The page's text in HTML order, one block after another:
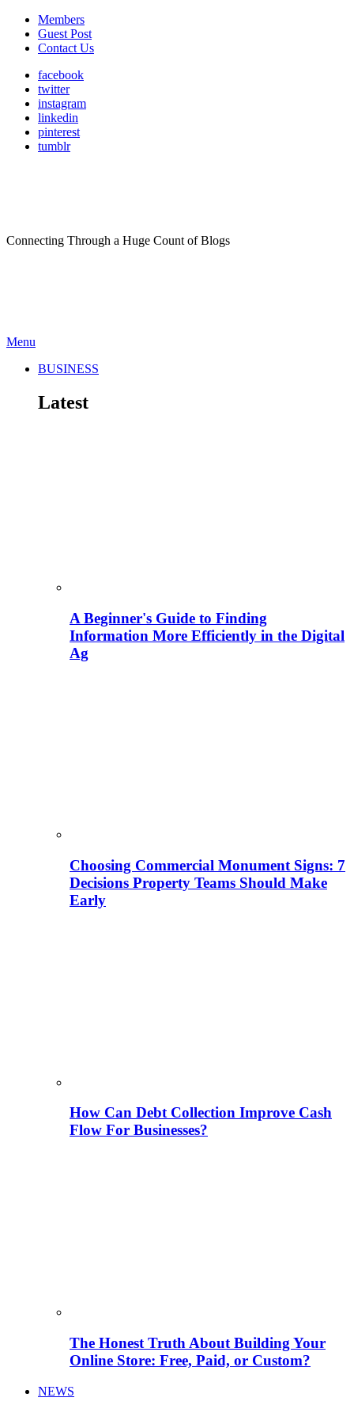
Members
Guest Post
Contact Us
facebook
twitter
instagram
linkedin
pinterest
tumblr
Connecting Through a Huge Count of Blogs
Menu
BUSINESS
Latest
A Beginner's Guide to Finding
Information More Efficiently in the Digital
Ag
Choosing Commercial Monument Signs: 7
Decisions Property Teams Should Make
Early
How Can Debt Collection Improve Cash
Flow For Businesses?
The Honest Truth About Building Your
Online Store: Free, Paid, or Custom?
NEWS